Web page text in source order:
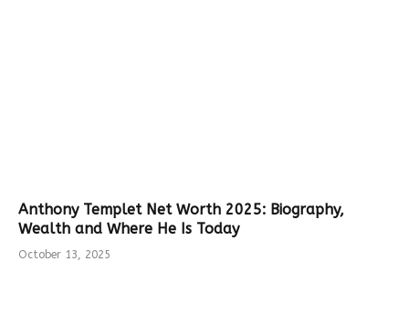
Anthony Templet Net Worth 2025: Biography,
Wealth and Where He Is Today
October 13, 2025